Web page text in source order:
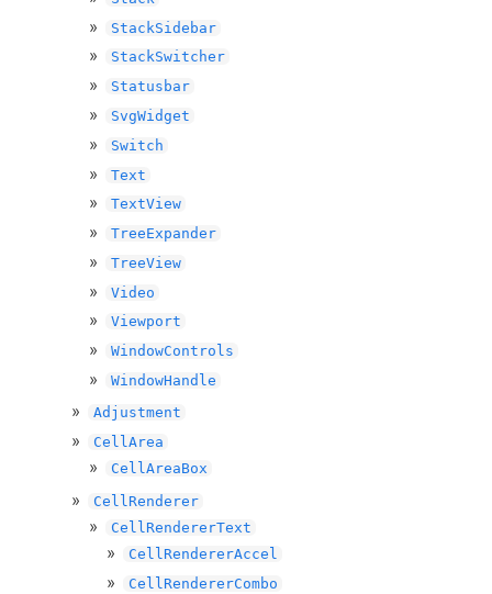
StackSidebar
StackSwitcher
Statusbar
SvgWidget
Switch
Text
TextView
TreeExpander
TreeView
Video
Viewport
WindowControls
WindowHandle
Adjustment
CellArea
CellAreaBox
CellRenderer
CellRendererText
CellRendererAccel
CellRendererCombo